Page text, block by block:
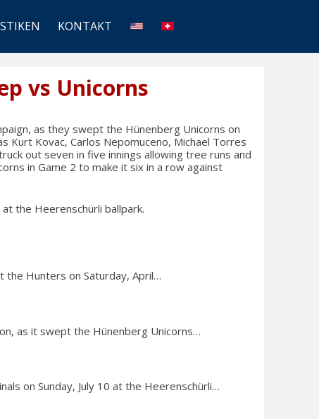
KONTAKT
vs Unicorns
as they swept the Hünenberg Unicorns on
Kurt Kovac, Carlos Nepomuceno, Michael Torres
out seven in five innings allowing tree runs and
in Game 2 to make it six in a row against
the Heerenschürli ballpark.
the Hunters on Saturday, April…
as it swept the Hünenberg Unicorns…
on Sunday, July 10 at the Heerenschürli…